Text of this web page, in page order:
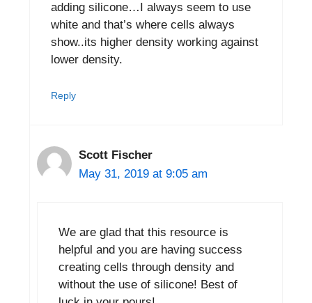
adding silicone…I always seem to use
white and that’s where cells always
show..its higher density working against
lower density.
Reply
Scott Fischer
May 31, 2019 at 9:05 am
We are glad that this resource is
helpful and you are having success
creating cells through density and
without the use of silicone! Best of